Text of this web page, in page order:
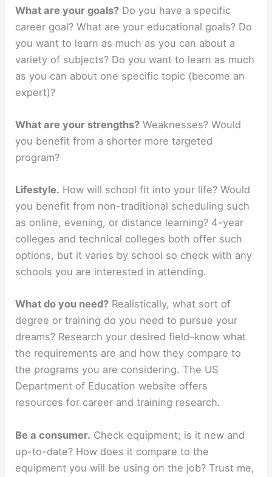
What are your goals? Do you have a specific
career goal? What are your educational goals? Do
you want to learn as much as you can about a
variety of subjects? Do you want to learn as much
as you can about one specific topic (become an
expert)?
What are your strengths? Weaknesses? Would
you benefit from a shorter more targeted
program?
Lifestyle. How will school fit into your life? Would
you benefit from non-traditional scheduling such
as online, evening, or distance learning? 4-year
colleges and technical colleges both offer such
options, but it varies by school so check with any
schools you are interested in attending.
What do you need? Realistically, what sort of
degree or training do you need to pursue your
dreams? Research your desired field–know what
the requirements are and how they compare to
the programs you are considering. The US
Department of Education website offers
resources for career and training research.
Be a consumer. Check equipment; is it new and
up-to-date? How does it compare to the
equipment you will be using on the job? Trust me,